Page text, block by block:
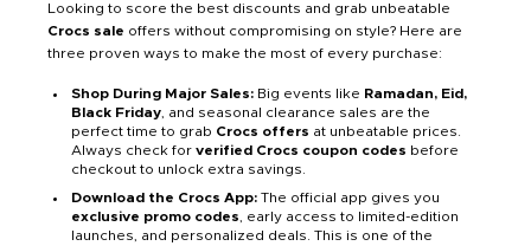
Looking to score the best discounts and grab unbeatable
Crocs sale offers without compromising on style? Here are
three proven ways to make the most of every purchase:
Shop During Major Sales: Big events like Ramadan, Eid,
Black Friday , and seasonal clearance sales are the
perfect time to grab Crocs offers at unbeatable prices.
Always check for verified Crocs coupon codes before
checkout to unlock extra savings.
Download the Crocs App: The official app gives you
exclusive promo codes , early access to limited-edition
launches, and personalized deals. This is one of the